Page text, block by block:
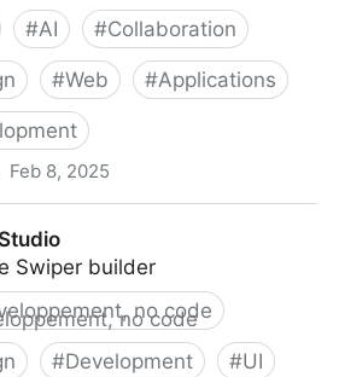
#AI #Collaboration
#Web #Applications
Feb 8, 2025
Swiper builder
no code
#Development #UI